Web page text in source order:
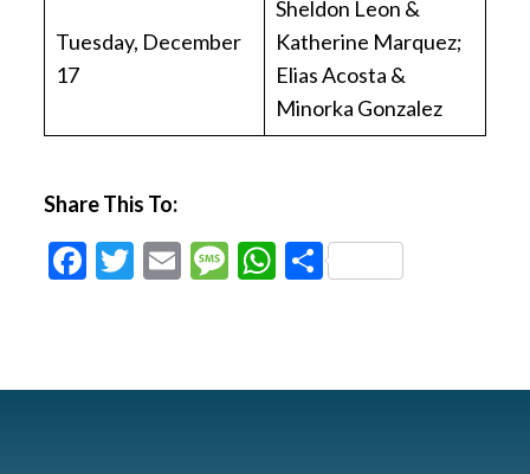
Tuesday, December
17
Sheldon Leon &
Katherine Marquez;
Elias Acosta &
Minorka Gonzalez
Share This To:
Facebook
Twitter
EmailMessage
WhatsApp
Share